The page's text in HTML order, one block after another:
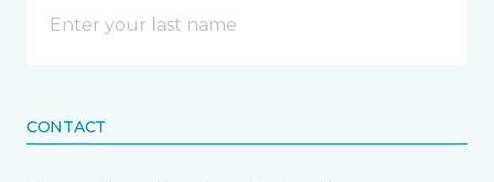
CONTACT